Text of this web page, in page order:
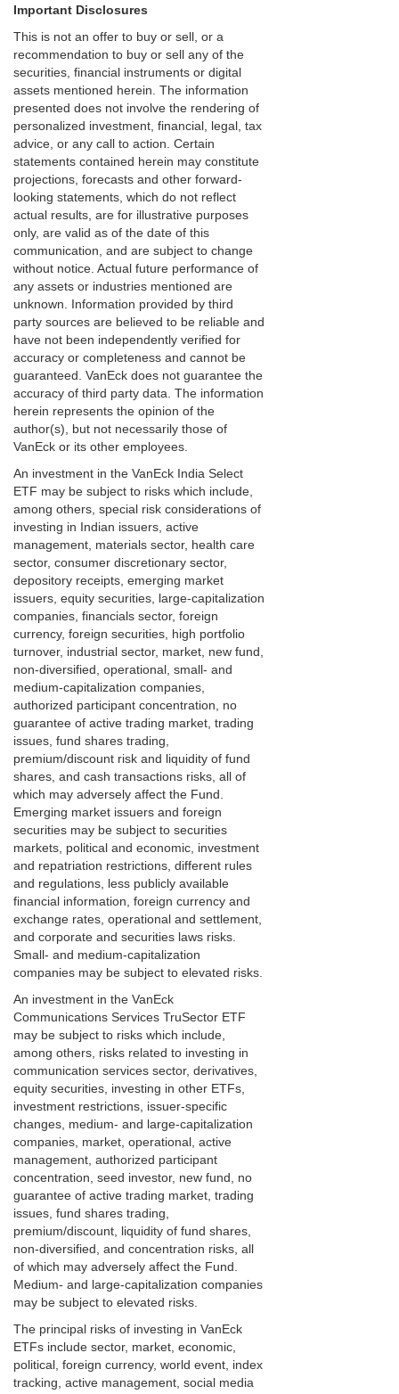
Important Disclosures
This is not an offer to buy or sell, or a
recommendation to buy or sell any of the
securities, financial instruments or digital
assets mentioned herein. The information
presented does not involve the rendering of
personalized investment, financial, legal, tax
advice, or any call to action. Certain
statements contained herein may constitute
projections, forecasts and other forward-
looking statements, which do not reflect
actual results, are for illustrative purposes
only, are valid as of the date of this
communication, and are subject to change
without notice. Actual future performance of
any assets or industries mentioned are
unknown. Information provided by third
party sources are believed to be reliable and
have not been independently verified for
accuracy or completeness and cannot be
guaranteed. VanEck does not guarantee the
accuracy of third party data. The information
herein represents the opinion of the
author(s), but not necessarily those of
VanEck or its other employees.
An investment in the VanEck India Select
ETF may be subject to risks which include,
among others, special risk considerations of
investing in Indian issuers, active
management, materials sector, health care
sector, consumer discretionary sector,
depository receipts, emerging market
issuers, equity securities, large-capitalization
companies, financials sector, foreign
currency, foreign securities, high portfolio
turnover, industrial sector, market, new fund,
non-diversified, operational, small- and
medium-capitalization companies,
authorized participant concentration, no
guarantee of active trading market, trading
issues, fund shares trading,
premium/discount risk and liquidity of fund
shares, and cash transactions risks, all of
which may adversely affect the Fund.
Emerging market issuers and foreign
securities may be subject to securities
markets, political and economic, investment
and repatriation restrictions, different rules
and regulations, less publicly available
financial information, foreign currency and
exchange rates, operational and settlement,
and corporate and securities laws risks.
Small- and medium-capitalization
companies may be subject to elevated risks.
An investment in the VanEck
Communications Services TruSector ETF
may be subject to risks which include,
among others, risks related to investing in
communication services sector, derivatives,
equity securities, investing in other ETFs,
investment restrictions, issuer-specific
changes, medium- and large-capitalization
companies, market, operational, active
management, authorized participant
concentration, seed investor, new fund, no
guarantee of active trading market, trading
issues, fund shares trading,
premium/discount, liquidity of fund shares,
non-diversified, and concentration risks, all
of which may adversely affect the Fund.
Medium- and large-capitalization companies
may be subject to elevated risks.
The principal risks of investing in VanEck
ETFs include sector, market, economic,
political, foreign currency, world event, index
tracking, active management, social media